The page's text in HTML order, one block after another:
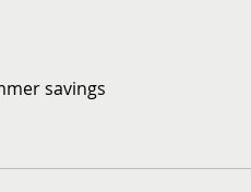
savings